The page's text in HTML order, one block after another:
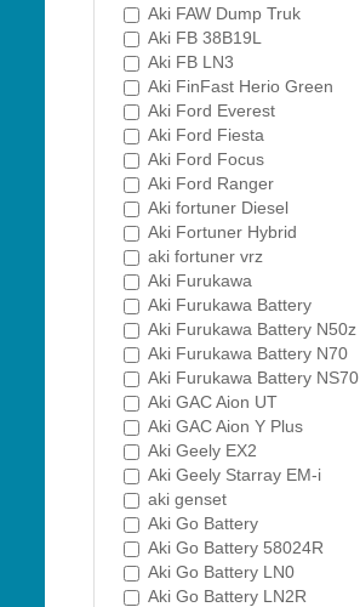
Aki FAW Dump Truk
Aki FB 38B19L
Aki FB LN3
Aki FinFast Herio Green
Aki Ford Everest
Aki Ford Fiesta
Aki Ford Focus
Aki Ford Ranger
Aki fortuner Diesel
Aki Fortuner Hybrid
aki fortuner vrz
Aki Furukawa
Aki Furukawa Battery
Aki Furukawa Battery N50z
Aki Furukawa Battery N70
Aki Furukawa Battery NS70
Aki GAC Aion UT
Aki GAC Aion Y Plus
Aki Geely EX2
Aki Geely Starray EM-i
aki genset
Aki Go Battery
Aki Go Battery 58024R
Aki Go Battery LN0
Aki Go Battery LN2R